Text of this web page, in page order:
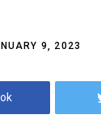
9, 2023